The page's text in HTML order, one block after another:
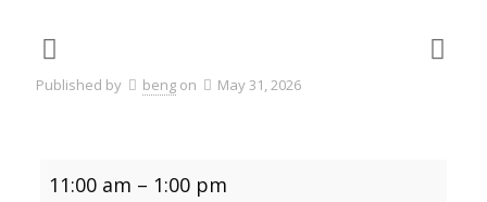
Published by beng on May 31, 2026
Library
11:00 am – 1:00 pm